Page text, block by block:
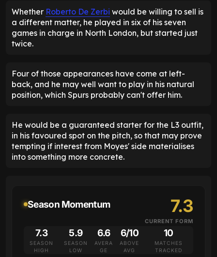
Whether Roberto De Zerbi would be willing to sell is
a different matter, he played in six of his seven
games in charge in North London, but started just
twice.
Four of those appearances have come at left-
back, and he may well want to play in his natural
position, which Spurs probably can't offer him.
He would be a guaranteed starter for the L3 outfit,
in his favoured spot on the pitch, so that may prove
tempting if interest from Moyes' side materialises
into something more concrete.
Season Momentum 7.3
CURRENT FORM
7.3
SEASON
HIGH
5.9
SEASON
LOW
6.6
AVERA
GE
6/10
ABOVE
AVG
10
MATCHES
TRACKED